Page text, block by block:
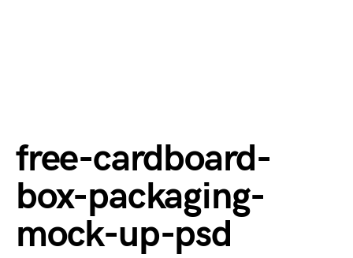
free-cardboard-
box-packaging-
mock-up-psd